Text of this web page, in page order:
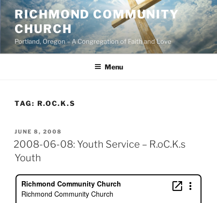
Skip
to
content
RICHMOND COMMUNITY
CHURCH
Portland, Oregon – A Congregation of Faith and Love
Menu
TAG: R.OC.K.S
POSTED
ON
JUNE 8, 2008
2008-06-08: Youth Service – R.oC.K.s
Youth